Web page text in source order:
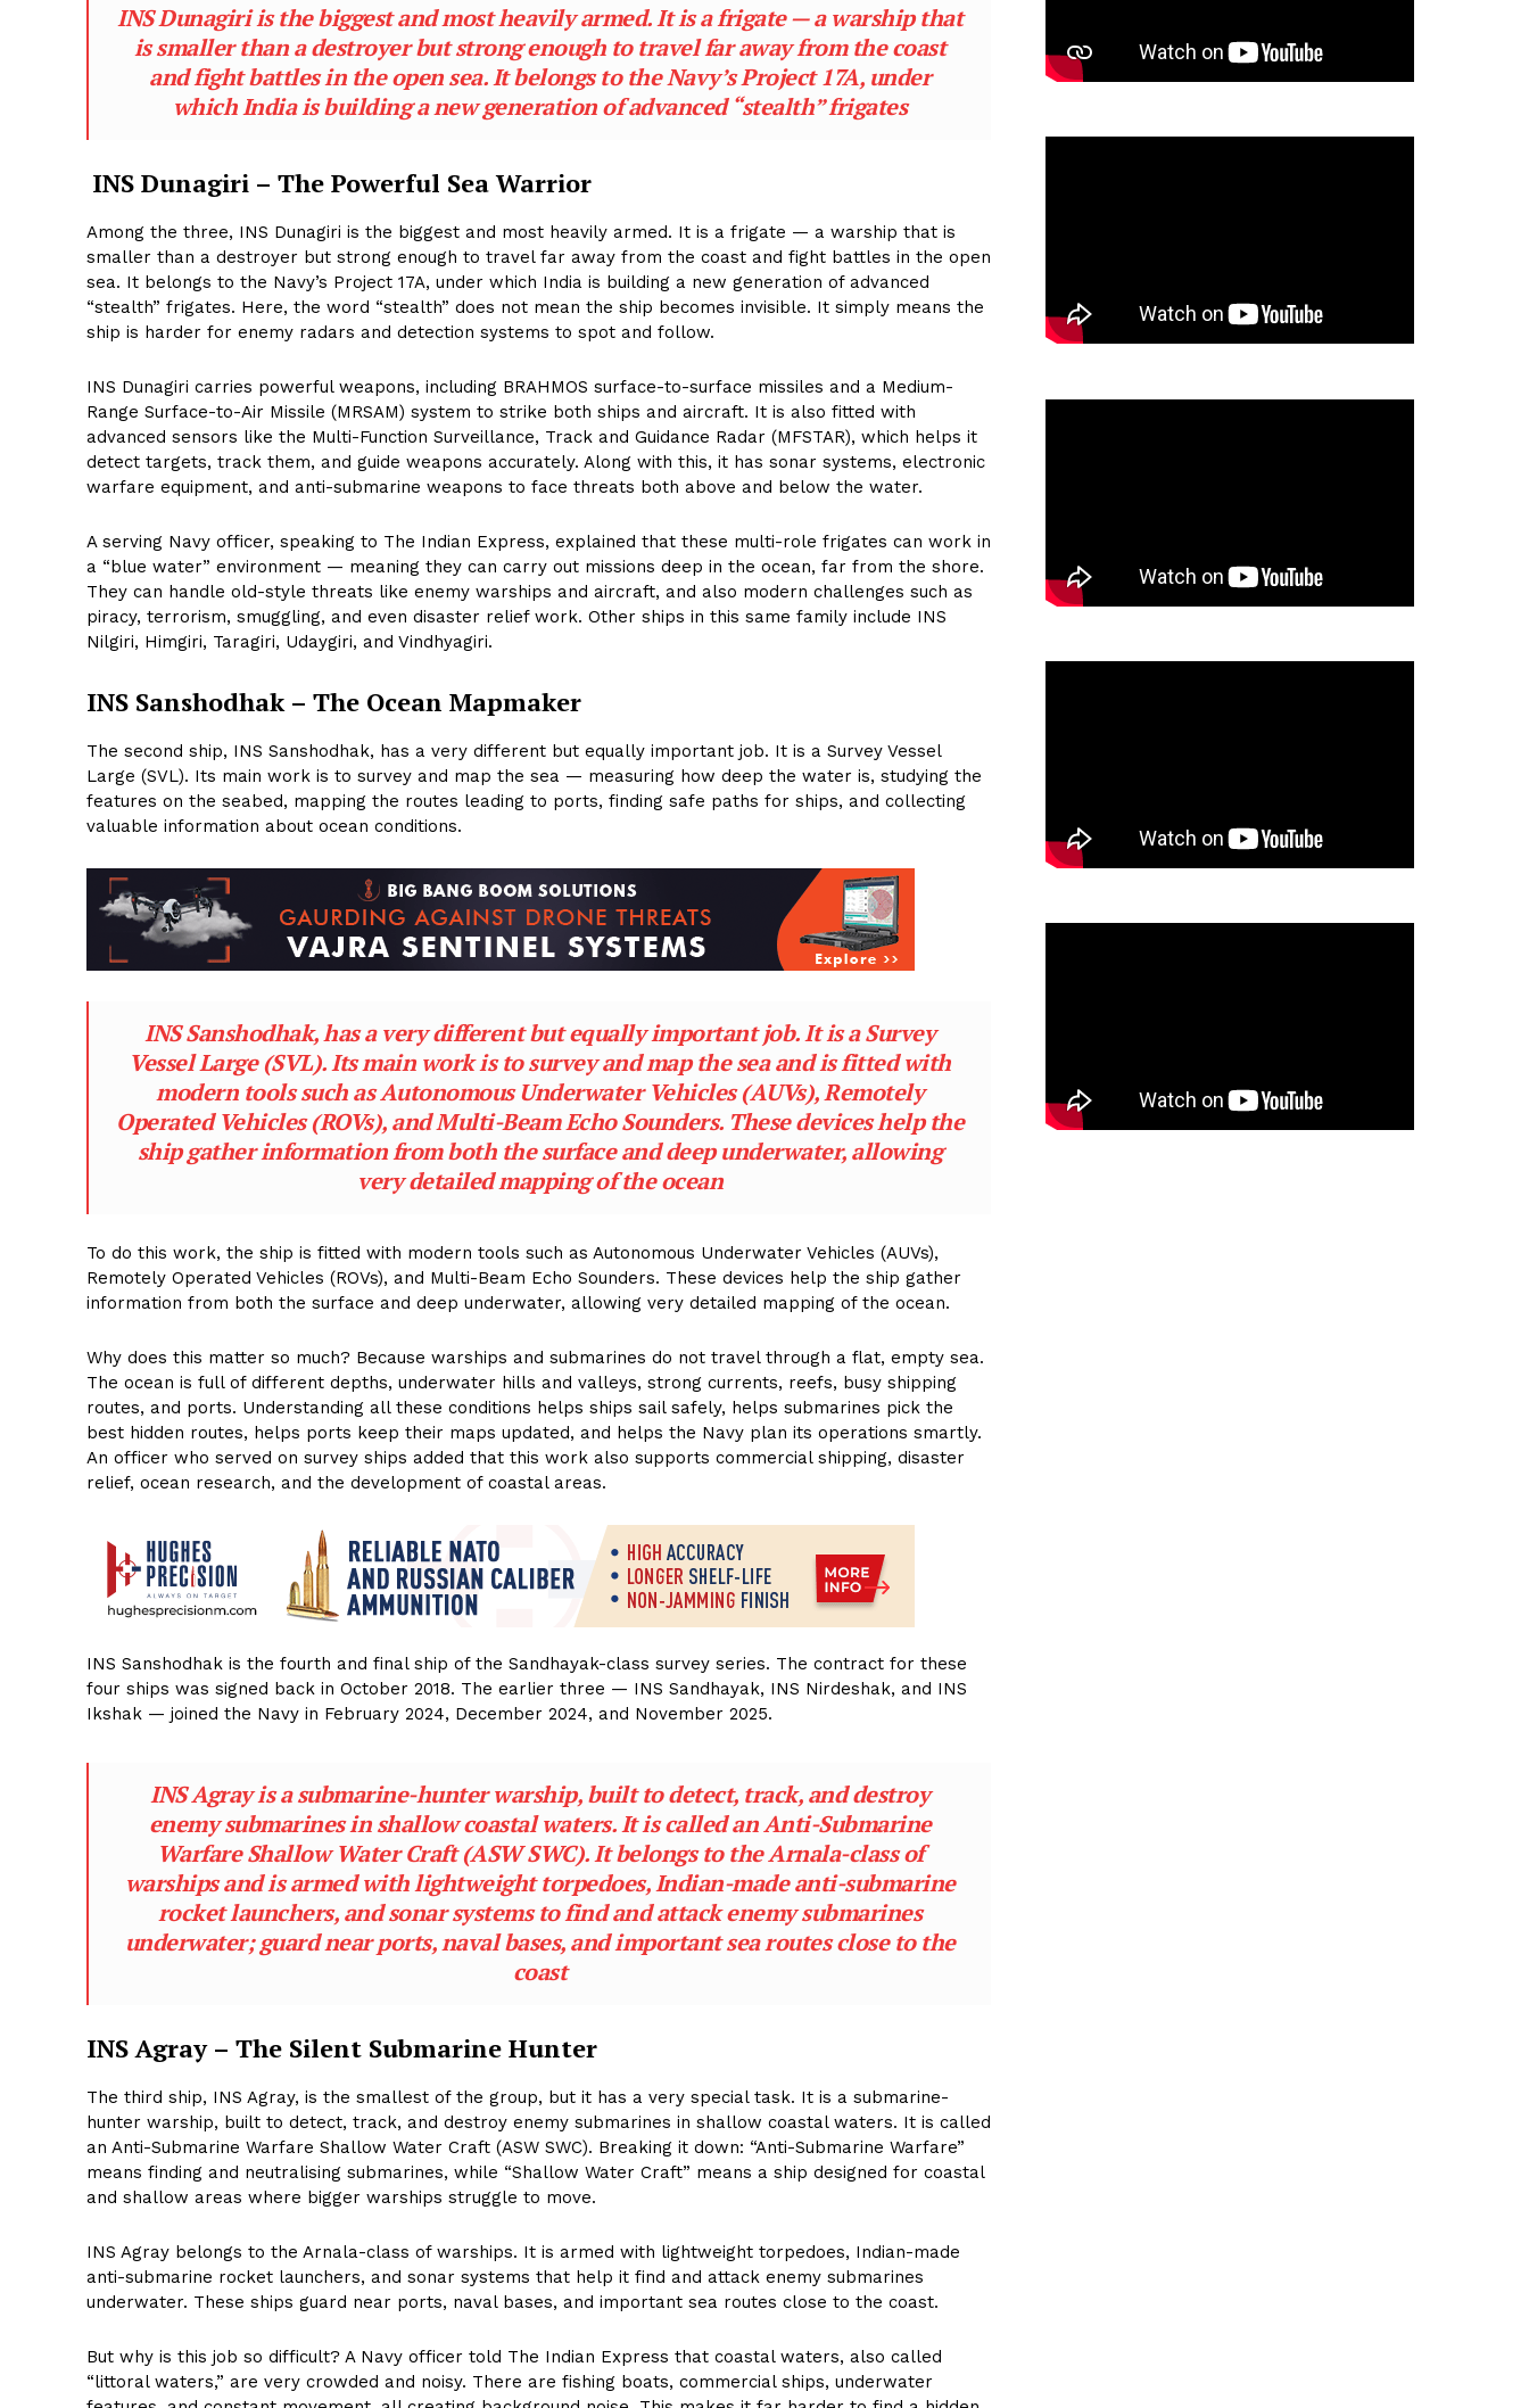
INS Dunagiri is the biggest and most heavily armed. It is a frigate — a warship that
is smaller than a destroyer but strong enough to travel far away from the coast
and fight battles in the open sea. It belongs to the Navy’s Project 17A, under
which India is building a new generation of advanced “stealth” frigates
INS Dunagiri – The Powerful Sea Warrior
Among the three, INS Dunagiri is the biggest and most heavily armed. It is a frigate — a warship that is
smaller than a destroyer but strong enough to travel far away from the coast and fight battles in the open
sea. It belongs to the Navy’s Project 17A, under which India is building a new generation of advanced
“stealth” frigates. Here, the word “stealth” does not mean the ship becomes invisible. It simply means the
ship is harder for enemy radars and detection systems to spot and follow.
INS Dunagiri carries powerful weapons, including BRAHMOS surface-to-surface missiles and a Medium-
Range Surface-to-Air Missile (MRSAM) system to strike both ships and aircraft. It is also fitted with
advanced sensors like the Multi-Function Surveillance, Track and Guidance Radar (MFSTAR), which helps it
detect targets, track them, and guide weapons accurately. Along with this, it has sonar systems, electronic
warfare equipment, and anti-submarine weapons to face threats both above and below the water.
A serving Navy officer, speaking to The Indian Express, explained that these multi-role frigates can work in
a “blue water” environment — meaning they can carry out missions deep in the ocean, far from the shore.
They can handle old-style threats like enemy warships and aircraft, and also modern challenges such as
piracy, terrorism, smuggling, and even disaster relief work. Other ships in this same family include INS
Nilgiri, Himgiri, Taragiri, Udaygiri, and Vindhyagiri.
INS Sanshodhak – The Ocean Mapmaker
The second ship, INS Sanshodhak, has a very different but equally important job. It is a Survey Vessel
Large (SVL). Its main work is to survey and map the sea — measuring how deep the water is, studying the
features on the seabed, mapping the routes leading to ports, finding safe paths for ships, and collecting
valuable information about ocean conditions.
INS Sanshodhak, has a very different but equally important job. It is a Survey
Vessel Large (SVL). Its main work is to survey and map the sea and is fitted with
modern tools such as Autonomous Underwater Vehicles (AUVs), Remotely
Operated Vehicles (ROVs), and Multi-Beam Echo Sounders. These devices help the
ship gather information from both the surface and deep underwater, allowing
very detailed mapping of the ocean
To do this work, the ship is fitted with modern tools such as Autonomous Underwater Vehicles (AUVs),
Remotely Operated Vehicles (ROVs), and Multi-Beam Echo Sounders. These devices help the ship gather
information from both the surface and deep underwater, allowing very detailed mapping of the ocean.
Why does this matter so much? Because warships and submarines do not travel through a flat, empty sea.
The ocean is full of different depths, underwater hills and valleys, strong currents, reefs, busy shipping
routes, and ports. Understanding all these conditions helps ships sail safely, helps submarines pick the
best hidden routes, helps ports keep their maps updated, and helps the Navy plan its operations smartly.
An officer who served on survey ships added that this work also supports commercial shipping, disaster
relief, ocean research, and the development of coastal areas.
INS Sanshodhak is the fourth and final ship of the Sandhayak-class survey series. The contract for these
four ships was signed back in October 2018. The earlier three — INS Sandhayak, INS Nirdeshak, and INS
Ikshak — joined the Navy in February 2024, December 2024, and November 2025.
INS Agray is a submarine-hunter warship, built to detect, track, and destroy
enemy submarines in shallow coastal waters. It is called an Anti-Submarine
Warfare Shallow Water Craft (ASW SWC). It belongs to the Arnala-class of
warships and is armed with lightweight torpedoes, Indian-made anti-submarine
rocket launchers, and sonar systems to find and attack enemy submarines
underwater; guard near ports, naval bases, and important sea routes close to the
coast
INS Agray – The Silent Submarine Hunter
The third ship, INS Agray, is the smallest of the group, but it has a very special task. It is a submarine-
hunter warship, built to detect, track, and destroy enemy submarines in shallow coastal waters. It is called
an Anti-Submarine Warfare Shallow Water Craft (ASW SWC). Breaking it down: “Anti-Submarine Warfare”
means finding and neutralising submarines, while “Shallow Water Craft” means a ship designed for coastal
and shallow areas where bigger warships struggle to move.
INS Agray belongs to the Arnala-class of warships. It is armed with lightweight torpedoes, Indian-made
anti-submarine rocket launchers, and sonar systems that help it find and attack enemy submarines
underwater. These ships guard near ports, naval bases, and important sea routes close to the coast.
But why is this job so difficult? A Navy officer told The Indian Express that coastal waters, also called
“littoral waters,” are very crowded and noisy. There are fishing boats, commercial ships, underwater